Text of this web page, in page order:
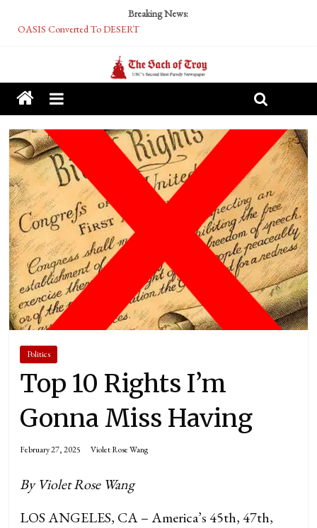
Breaking News:
OASIS Converted To DESERT
Tech Bro Tooth Fairy Puts Crypto Under Kids’ Pillows
McCarthy Residents Encouraged to Report Socialist Peers to Administration
Squirrels Now Begging to Hit Your Vape Too
Politics
Top 10 Rights I’m
Gonna Miss Having
February 27, 2025 Violet Rose Wang
By Violet Rose Wang
LOS ANGELES, CA – America’s 45th, 47th,